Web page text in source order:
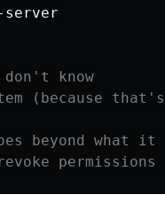
server
don't know
(because
beyond what it